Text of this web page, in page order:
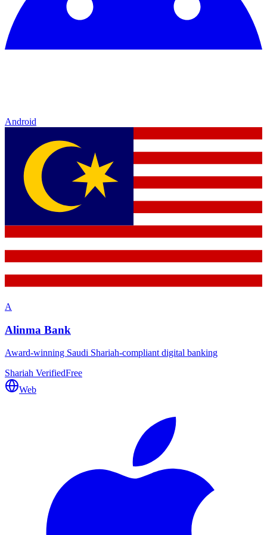
Android
A
Alinma Bank
Award-winning Saudi Shariah-compliant digital banking
Shariah VerifiedFree
Web